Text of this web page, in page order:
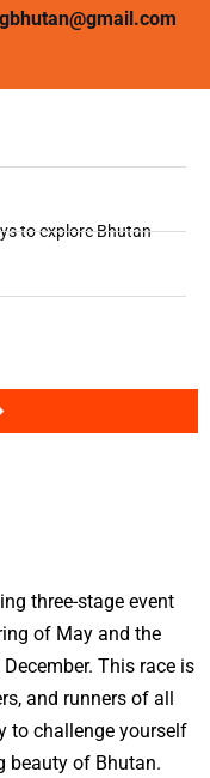
to explore Bhutan
three-stage event
of May and the
This race is
and runners of all
to challenge yourself
beauty of Bhutan.